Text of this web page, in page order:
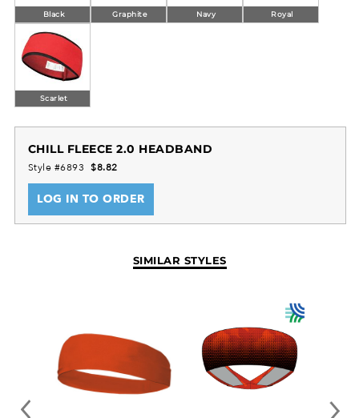
Black Graphite Navy Royal
Scarlet
CHILL FLEECE 2.0 HEADBAND
Style #6893 $8.82
LOG IN TO ORDER
SIMILAR STYLES